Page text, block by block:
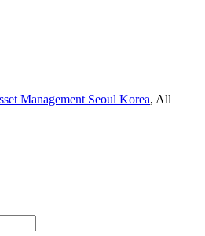
Management Seoul Korea, All